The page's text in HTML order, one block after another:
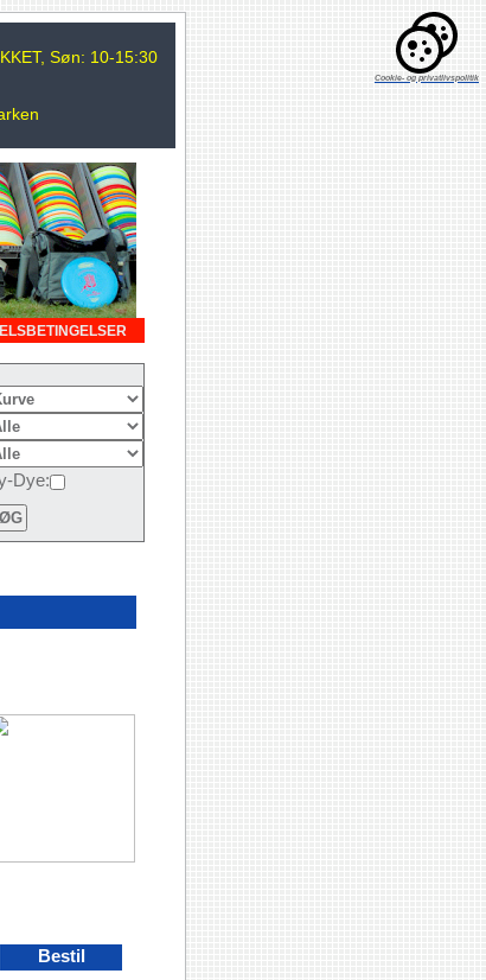
Søn: 10-15:30
Dye:
Bestil
Cookie- og privatlivspolitik